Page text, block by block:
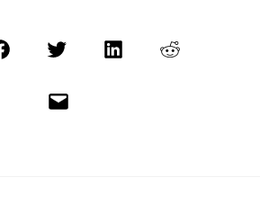
FacebookTwitterLinkedInReddit
Email